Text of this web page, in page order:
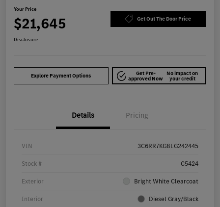
Your Price
$21,645 Get Out The Door Price
Disclosure
Explore Payment Options Get Pre-
approved Now
No impact on
your credit
Details Pricing
VIN 3C6RR7KG8LG242445
Stock # C5424
Exterior Bright White Clearcoat
Interior Diesel Gray/Black